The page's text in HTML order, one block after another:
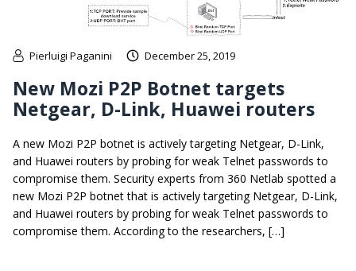
Pierluigi Paganini December 25, 2019
New Mozi P2P Botnet targets
Netgear, D-Link, Huawei routers
A new Mozi P2P botnet is actively targeting Netgear, D-Link,
and Huawei routers by probing for weak Telnet passwords to
compromise them. Security experts from 360 Netlab spotted a
new Mozi P2P botnet that is actively targeting Netgear, D-Link,
and Huawei routers by probing for weak Telnet passwords to
compromise them. According to the researchers, […]